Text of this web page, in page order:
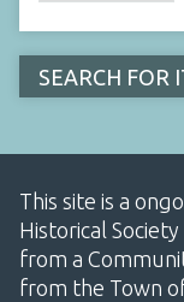
This site is a
Historical
from a
from the Town